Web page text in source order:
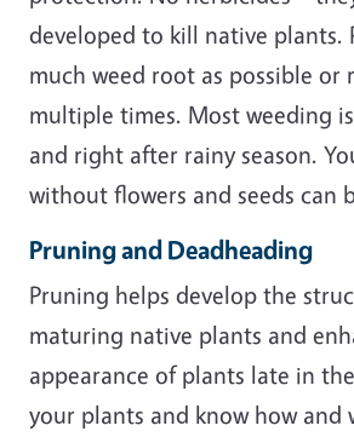
developed to kill native plants.
much weed root as possible or
multiple times. Most weeding
and right after rainy season.
without flowers and seeds can
Pruning and Deadheading
Pruning helps develop the
maturing native plants and
appearance of plants late in
your plants and know how and